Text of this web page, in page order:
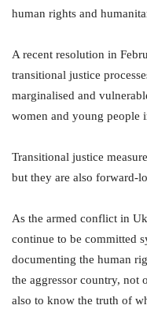
human rights and
A recent resolution in
transitional justice
marginalised and
women and young people
Transitional justice
but they are also forward-
As the armed conflict in
continue to be committed
documenting the human
the aggressor country, not
also to know the truth of